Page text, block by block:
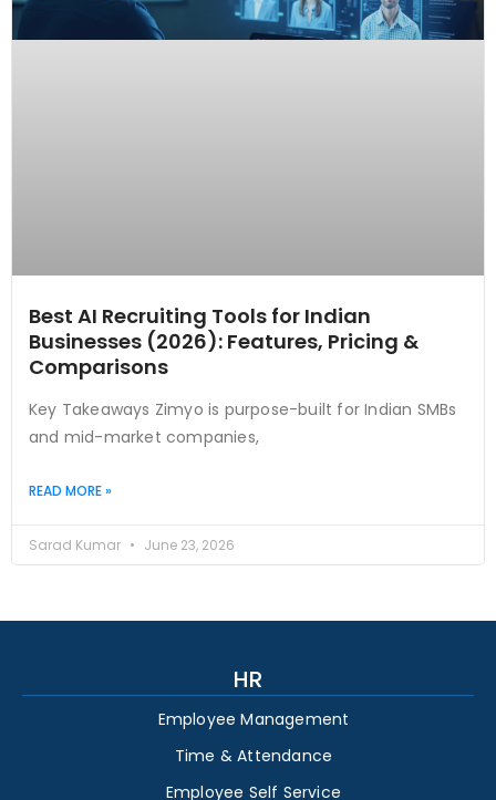
Best AI Recruiting Tools for Indian
Businesses (2026): Features, Pricing &
Comparisons
Key Takeaways Zimyo is purpose-built for Indian SMBs
and mid-market companies,
READ MORE »
Sarad Kumar June 23, 2026
HR
Employee Management
Time & Attendance
Employee Self Service